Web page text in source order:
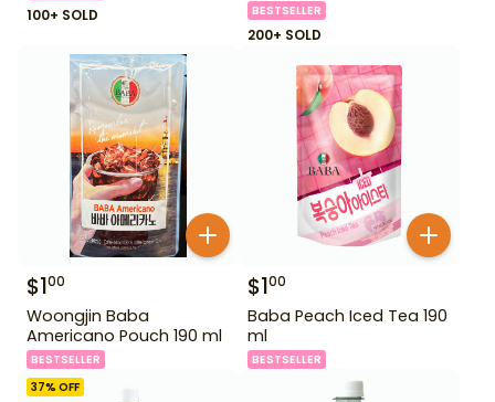
100+ SOLD BESTSELLER
200+ SOLD
$100
Woongjin Baba
Americano Pouch 190 ml
BESTSELLER
$100
Baba Peach Iced Tea 190
ml
BESTSELLER
37% OFF